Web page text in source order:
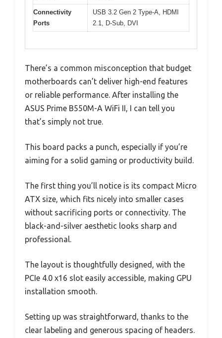
Connectivity
Ports
USB 3.2 Gen 2 Type-A, HDMI
2.1, D-Sub, DVI
There’s a common misconception that budget
motherboards can’t deliver high-end features
or reliable performance. After installing the
ASUS Prime B550M-A WiFi II, I can tell you
that’s simply not true.
This board packs a punch, especially if you’re
aiming for a solid gaming or productivity build.
The first thing you’ll notice is its compact Micro
ATX size, which fits nicely into smaller cases
without sacrificing ports or connectivity. The
black-and-silver aesthetic looks sharp and
professional.
The layout is thoughtfully designed, with the
PCIe 4.0 x16 slot easily accessible, making GPU
installation smooth.
Setting up was straightforward, thanks to the
clear labeling and generous spacing of headers.